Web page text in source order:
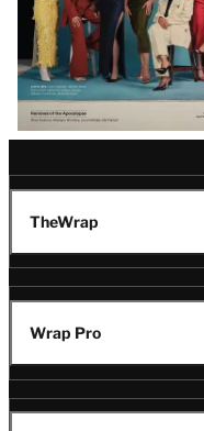
TheWrap
Wrap Pro